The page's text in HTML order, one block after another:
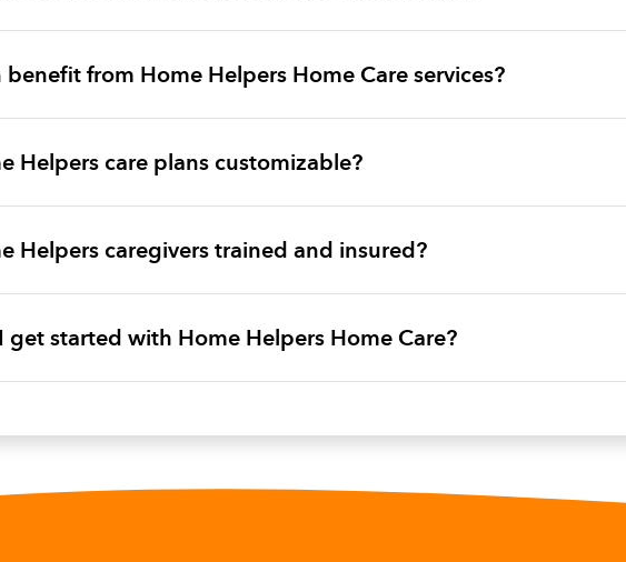
from Home Helpers Home Care services?
Helpers care plans customizable?
Helpers caregivers trained and insured?
get started with Home Helpers Home Care?